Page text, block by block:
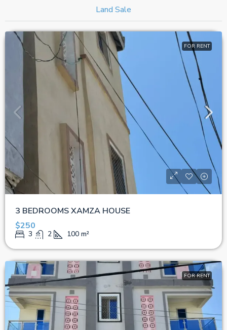
Land Sale
FOR RENT
3 BEDROOMS XAMZA HOUSE
$250
3 2 100 m²
FOR RENT